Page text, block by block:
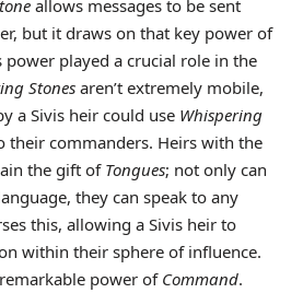
allows messages to be sent
but it draws on that key power of
power played a crucial role in the
Stonesaren’t extremely mobile,
a Sivis heir could use Whispering
commanders. Heirs with the
the gift of Tongues; not only can
they can speak to any
this, allowing a Sivis heir to
within their sphere of influence.
power of Command.